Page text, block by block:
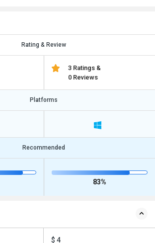
Rating & Review
3 Ratings &
0 Reviews
Platforms
Recommended
83%
$ 4